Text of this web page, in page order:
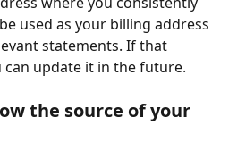
used as your billing address
statements. If that
can update it in the future.
the source of your